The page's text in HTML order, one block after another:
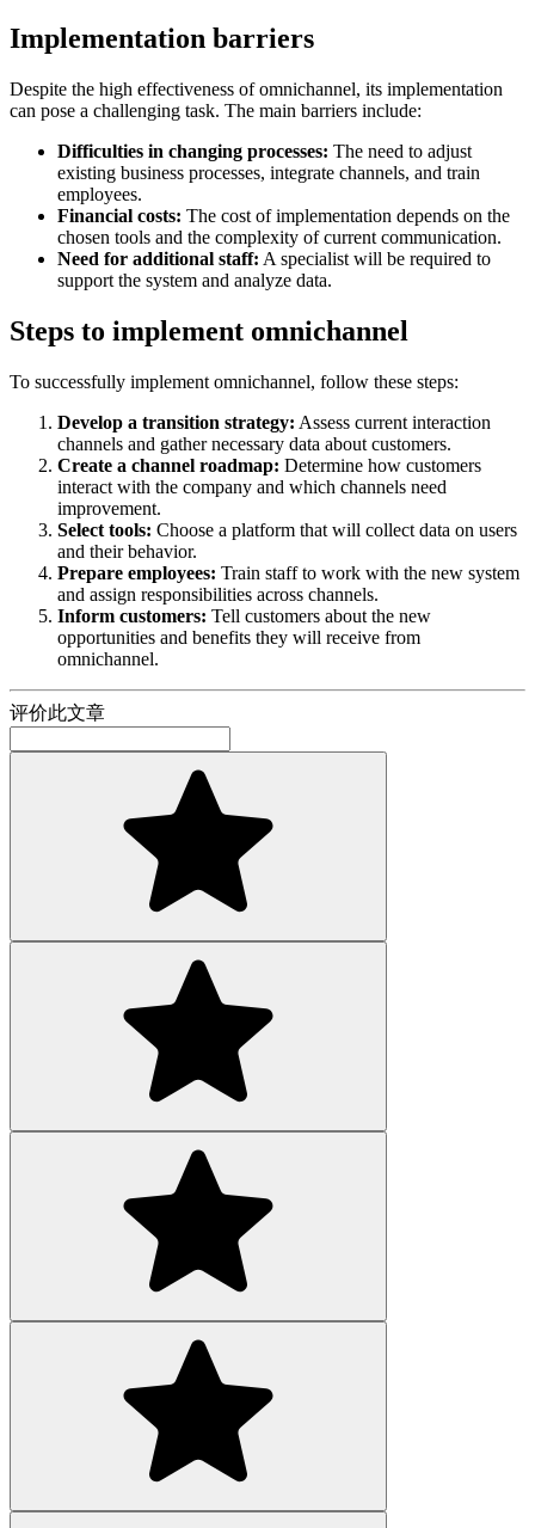
Implementation barriers
Despite the high effectiveness of omnichannel, its implementation
can pose a challenging task. The main barriers include:
Difficulties in changing processes: The need to adjust
existing business processes, integrate channels, and train
employees.
Financial costs: The cost of implementation depends on the
chosen tools and the complexity of current communication.
Need for additional staff: A specialist will be required to
support the system and analyze data.
Steps to implement omnichannel
To successfully implement omnichannel, follow these steps:
Develop a transition strategy: Assess current interaction
channels and gather necessary data about customers.
Create a channel roadmap: Determine how customers
interact with the company and which channels need
improvement.
Select tools: Choose a platform that will collect data on users
and their behavior.
Prepare employees: Train staff to work with the new system
and assign responsibilities across channels.
Inform customers: Tell customers about the new
opportunities and benefits they will receive from
omnichannel.
评价此文章